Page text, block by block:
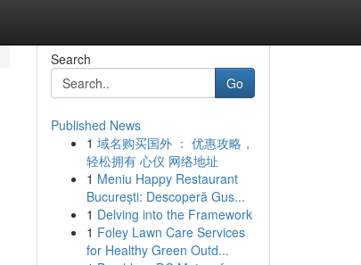
Search
Go
Published News
1 域名购买国外 ： 优惠攻略，
轻松拥有 心仪 网络地址
1 Meniu Happy Restaurant
București: Descoperă Gus...
1 Delving into the Framework
1 Foley Lawn Care Services
for Healthy Green Outd...